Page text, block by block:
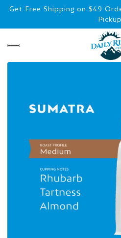
Get Free Shipping on $49
Pickup